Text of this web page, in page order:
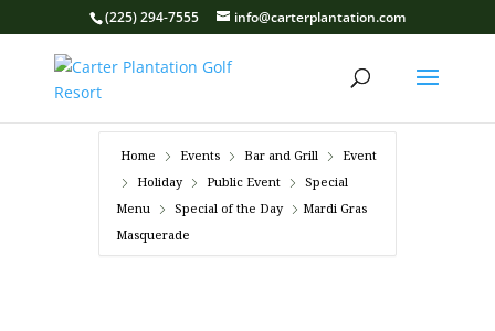
(225) 294-7555 info@carterplantation.com
Home Events Bar and Grill
Event
Holiday
Public Event
Special
Menu
Special of the Day
Mardi Gras
Masquerade